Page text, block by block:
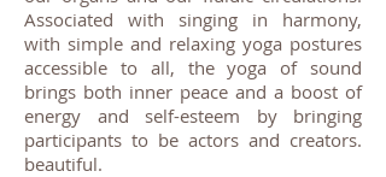
Associated with singing in harmony,
with simple and relaxing yoga postures
accessible to all, the yoga of sound
brings both inner peace and a boost of
energy and self-esteem by bringing
participants to be actors and creators.
beautiful.